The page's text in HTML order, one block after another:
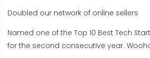
Doubled our network of online sellers
Named one of the Top 10 Best Tech
for the second consecutive year.